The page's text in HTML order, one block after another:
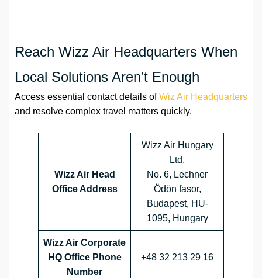
Reach Wizz Air Headquarters When
Local Solutions Aren’t Enough
Access essential contact details ofWiz Air Headquarters
and resolve complex travel matters quickly.
Wizz Air Head
Office Address
Wizz Air Hungary
Ltd.
No. 6, Lechner
Ödön fasor,
Budapest, HU-
1095, Hungary
Wizz Air Corporate
HQ Office Phone
Number
+48 32 213 29 16